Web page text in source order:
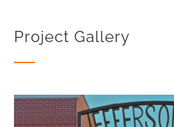
Project Gallery